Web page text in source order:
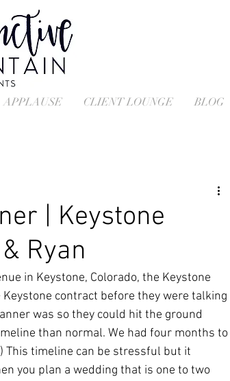
| Keystone
Ryan
in Keystone, Colorado, the Keystone
contract before they were talking
was so they could hit the ground
than normal. We had four months to
timeline can be stressful but it
you plan a wedding that is one to two
APPLAUSE CLIENT LOUNGE BLOG